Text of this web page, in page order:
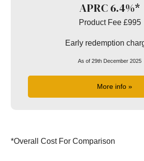
APRC 6.4%*
Product Fee £995
Early redemption
As of 29th December 2025
More info »
*Overall Cost For Comparison